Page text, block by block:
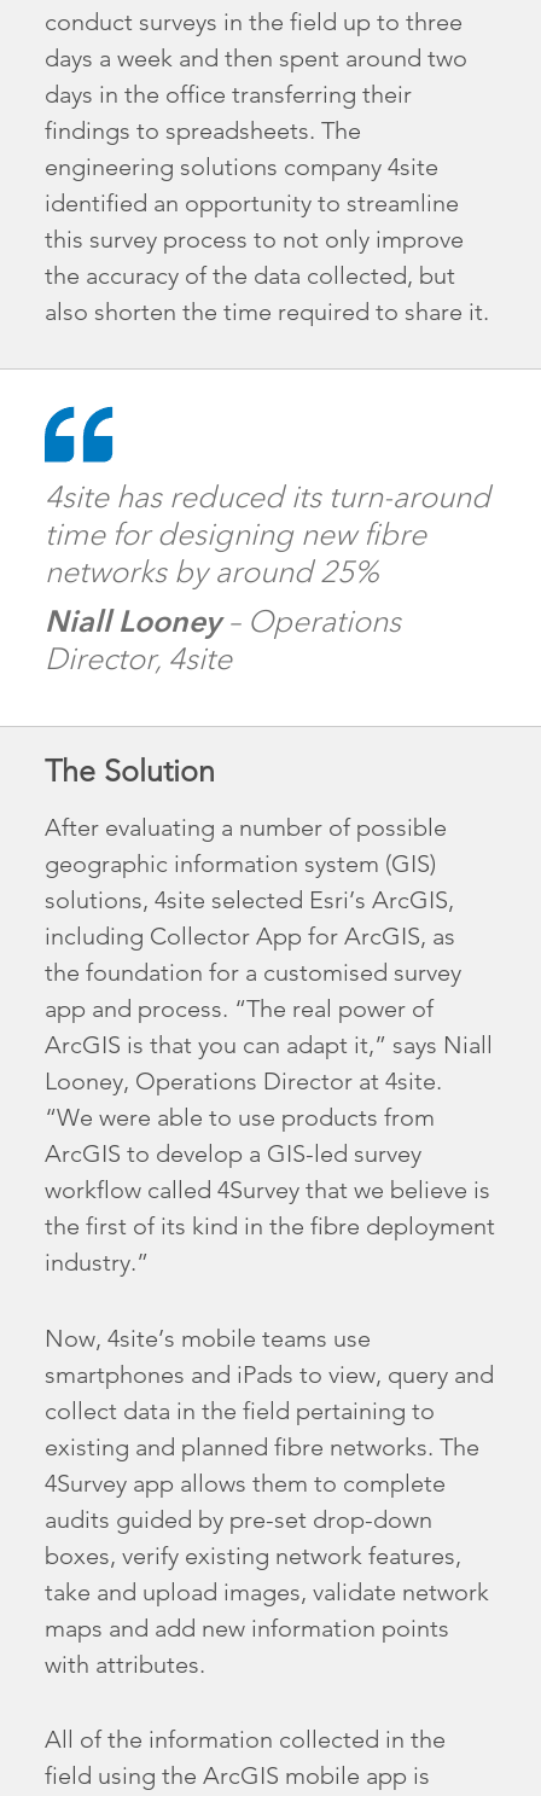
conduct surveys in the field up to three
days a week and then spent around two
days in the office transferring their
findings to spreadsheets. The
engineering solutions company 4site
identified an opportunity to streamline
this survey process to not only improve
the accuracy of the data collected, but
also shorten the time required to share it.
4site has reduced its turn-around
time for designing new fibre
networks by around 25%
Niall Looney– Operations
Director, 4site
The Solution
After evaluating a number of possible
geographic information system (GIS)
solutions, 4site selected Esri’s ArcGIS,
including Collector App for ArcGIS, as
the foundation for a customised survey
app and process. “The real power of
ArcGIS is that you can adapt it,” says Niall
Looney, Operations Director at 4site.
“We were able to use products from
ArcGIS to develop a GIS-led survey
workflow called 4Survey that we believe is
the first of its kind in the fibre deployment
industry.”
Now, 4site’s mobile teams use
smartphones and iPads to view, query and
collect data in the field pertaining to
existing and planned fibre networks. The
4Survey app allows them to complete
audits guided by pre-set drop-down
boxes, verify existing network features,
take and upload images, validate network
maps and add new information points
with attributes.
All of the information collected in the
field using the ArcGIS mobile app is